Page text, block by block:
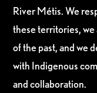
River Métis. We
these territories, we
of the past, and we
with Indigenous
and collaboration.